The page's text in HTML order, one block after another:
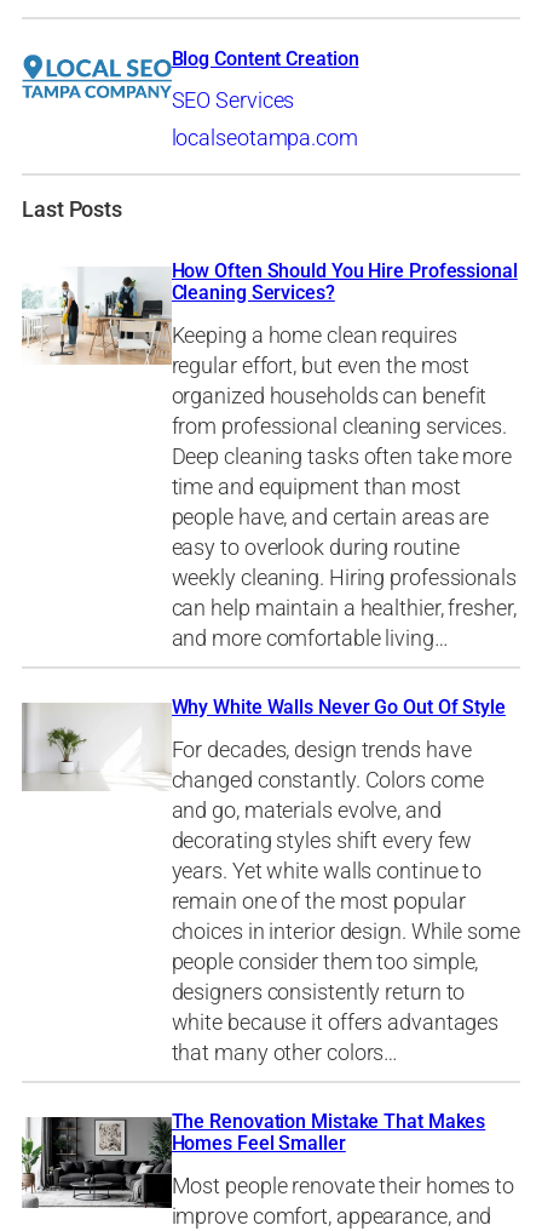
Blog Content Creation
SEO Services
localseotampa.com
Last Posts
How Often Should You Hire Professional
Cleaning Services?
Keeping a home clean requires
regular effort, but even the most
organized households can benefit
from professional cleaning services.
Deep cleaning tasks often take more
time and equipment than most
people have, and certain areas are
easy to overlook during routine
weekly cleaning. Hiring professionals
can help maintain a healthier, fresher,
and more comfortable living…
Why White Walls Never Go Out Of Style
For decades, design trends have
changed constantly. Colors come
and go, materials evolve, and
decorating styles shift every few
years. Yet white walls continue to
remain one of the most popular
choices in interior design. While some
people consider them too simple,
designers consistently return to
white because it offers advantages
that many other colors…
The Renovation Mistake That Makes
Homes Feel Smaller
Most people renovate their homes to
improve comfort, appearance, and